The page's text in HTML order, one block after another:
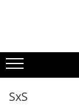
ELECTRICE
QUAD / SPORT
UTILITAR
SxS